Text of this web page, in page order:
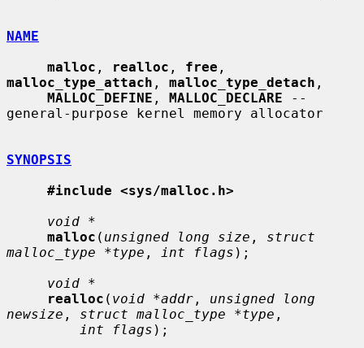
NAME
malloc , realloc , free
malloc_type_attach , malloc_type_detach ,
MALLOC_DEFINE , MALLOC_DECLARE --
general-purpose kernel memory allocator
SYNOPSIS
#include <sys/malloc.h>
void *
malloc ( unsigned long size , struct
malloc_type *type , int flags );
void *
realloc ( void *addr , unsigned long
newsize , struct malloc_type *type ,
int flags );